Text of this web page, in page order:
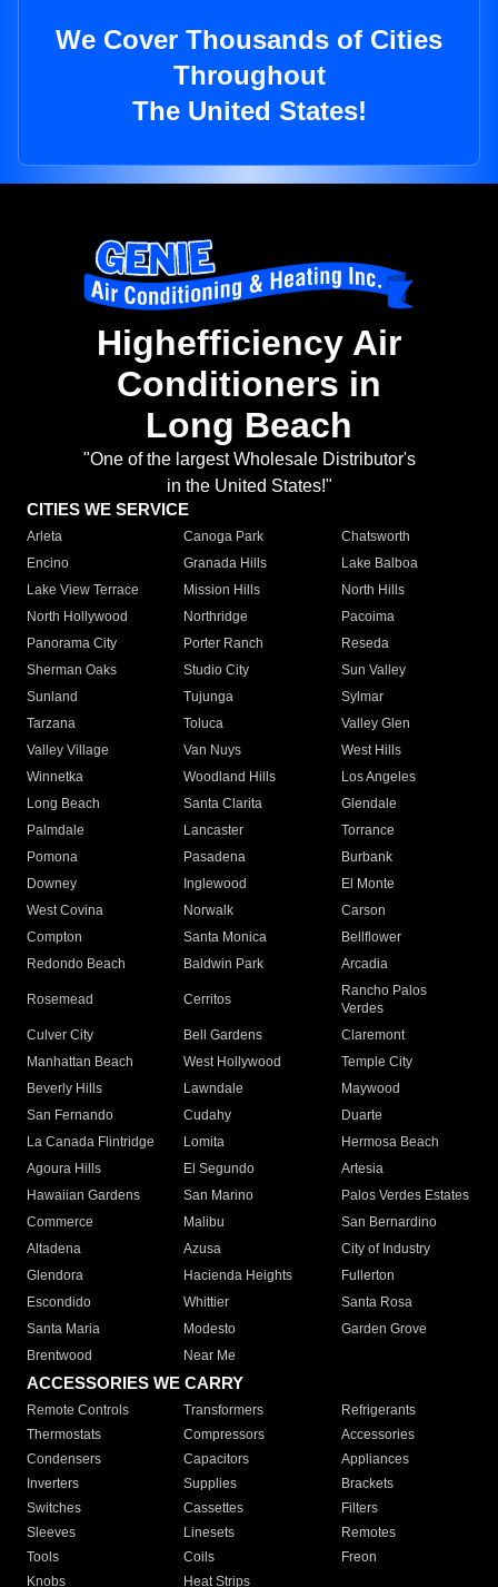
We Cover Thousands of Cities
Throughout
The United States!
Highefficiency Air
Conditioners in
Long Beach
"One of the largest Wholesale Distributor's
in the United States!"
CITIES WE SERVICE
Arleta Canoga Park
Chatsworth
Encino
Granada Hills
Lake Balboa
Lake View Terrace
Mission Hills
North Hills
North Hollywood
Northridge
Pacoima
Panorama City
Porter Ranch
Reseda
Sherman Oaks
Studio City
Sun Valley
Sunland
Tujunga
Sylmar
Tarzana
Toluca
Valley Glen
Valley Village
Van Nuys
West Hills
Winnetka
Woodland Hills
Los Angeles
Long Beach
Santa Clarita
Glendale
Palmdale
Lancaster
Torrance
Pomona
Pasadena
Burbank
Downey
Inglewood
El Monte
West Covina
Norwalk
Carson
Compton
Santa Monica
Bellflower
Redondo Beach
Baldwin Park Arcadia
Rosemead Cerritos
Rancho Palos
Verdes
Culver City
Bell Gardens
Claremont
Manhattan Beach
West Hollywood
Temple City
Beverly Hills
Lawndale
Maywood
San Fernando
Cudahy
Duarte
La Canada Flintridge
Lomita
Hermosa Beach
Agoura Hills
El Segundo
Artesia
Hawaiian Gardens
San Marino
Palos Verdes Estates
Commerce
Malibu
San Bernardino
Altadena
Azusa
City of Industry
Glendora
Hacienda Heights
Fullerton
Escondido
Whittier
Santa Rosa
Santa Maria
Modesto
Garden Grove
Brentwood
Near Me
ACCESSORIES WE CARRY
Remote Controls Transformers
Refrigerants
Thermostats
Compressors
Accessories
Condensers
Capacitors
Appliances
Inverters
Supplies
Brackets
Switches
Cassettes
Filters
Sleeves
Linesets
Remotes
Tools
Coils
Freon
Knobs
Heat Strips